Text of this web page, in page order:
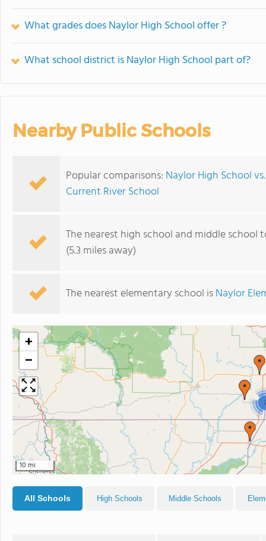
What grades does Naylor High School offer ?
What school district is Naylor High School part of?
Nearby Public Schools
Popular comparisons: Naylor High School
Current River School
The nearest high school and middle school
(5.3 miles away)
The nearest elementary school isNaylor
+
−
10 mi
All Schools High Schools Middle Schools